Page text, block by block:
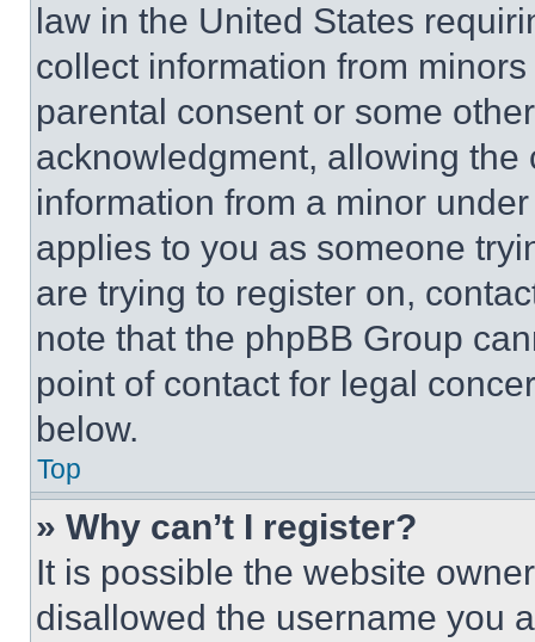
law in the United States
collect information from
parental consent or some
acknowledgment, allowing
information from a minor
applies to you as someone
are trying to register on,
note that the phpBB Group
point of contact for legal
below.
Top
» Why can’t I register?
It is possible the website
disallowed the username you